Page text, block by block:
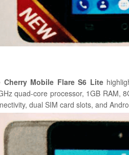
Cherry Mobile Flare S6 Lite
quad-core processor, 1GB RAM,
dual SIM card slots, and